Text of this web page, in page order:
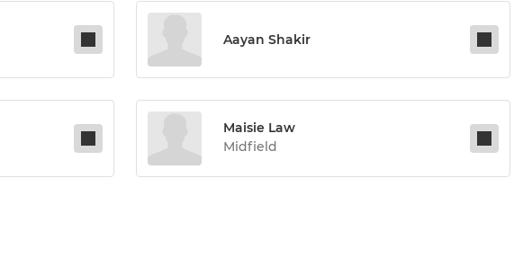
Aayan Shakir
Maisie Law
Midfield